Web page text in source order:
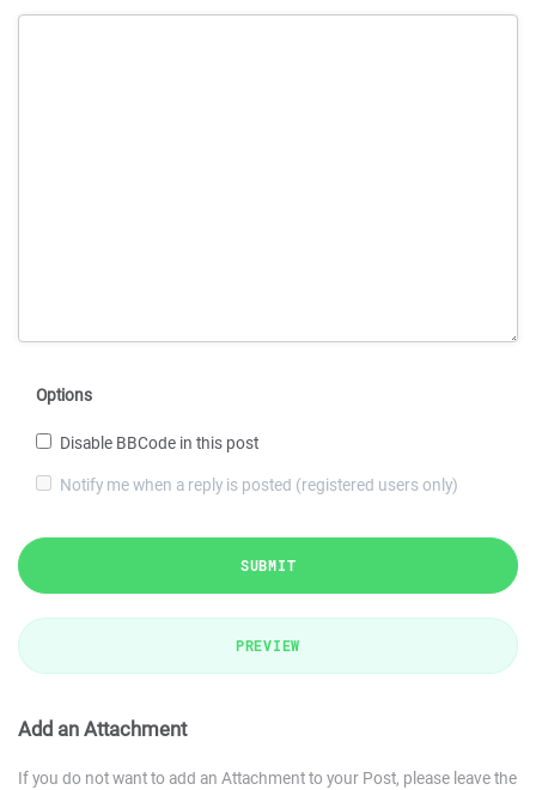
Options
Disable BBCode in this post
Notify me when a reply is posted (registered users only)
SUBMIT
PREVIEW
Add an Attachment
If you do not want to add an Attachment to your Post, please leave the